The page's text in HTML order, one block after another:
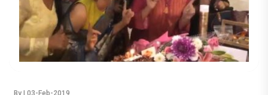
By | 03-Feb-2019